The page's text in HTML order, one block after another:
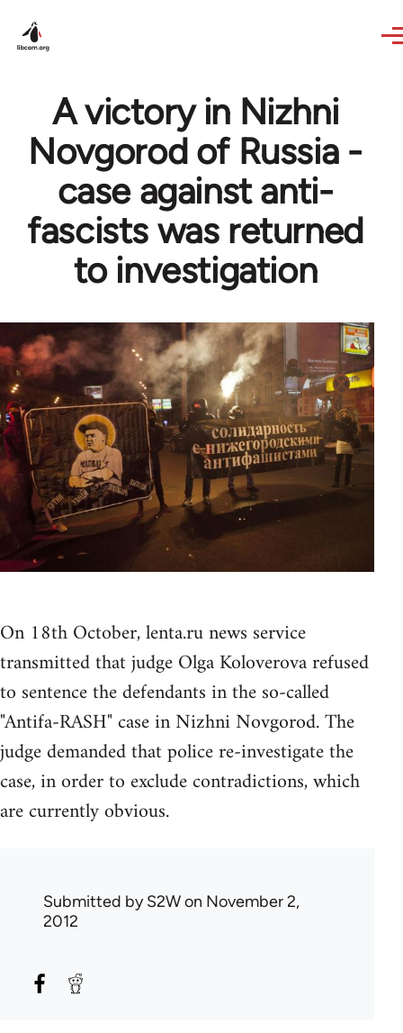
A victory in Nizhni
Novgorod of Russia -
case against anti-
fascists was returned
to investigation
On 18th October, lenta.ru news service
transmitted that judge Olga Koloverova refused
to sentence the defendants in the so-called
"Antifa-RASH" case in Nizhni Novgorod. The
judge demanded that police re-investigate the
case, in order to exclude contradictions, which
are currently obvious.
Submitted byS2Won November 2,
2012